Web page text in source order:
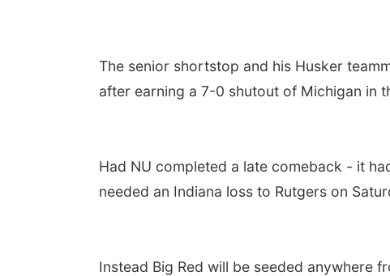
The senior shortstop and his Husker
after earning a 7-0 shutout of Michigan in
Had NU completed a late comeback - it
needed an Indiana loss to Rutgers on
Instead Big Red will be seeded anywhere